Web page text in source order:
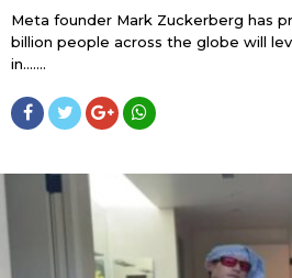
Meta founder Mark Zuckerberg has
billion people across the globe will
in…....